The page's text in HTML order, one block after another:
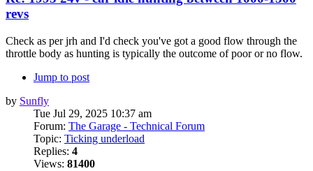
revs
Check as per jrh and I'd check you've got a good flow through the
throttle body as hunting is typically the outcome of poor or no flow.
Jump to post
by Sunfly
Tue Jul 29, 2025 10:37 am
Forum: The Garage - Technical Forum
Topic: Ticking underload
Replies: 4
Views: 81400